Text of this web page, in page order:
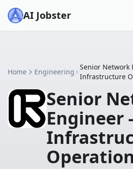
AI Jobster
Home Engineering
Senior Network
Infrastructure
Senior
Engineer